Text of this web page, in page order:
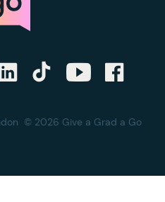
tiktok youtubefacebook
© 2026 Give a Grad a Go